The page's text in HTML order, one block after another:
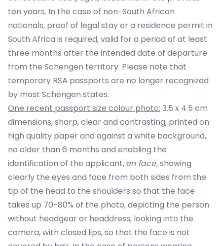
ten years. In the case of non-South African
nationals, proof of legal stay or a residence permit in
South Africa is required, valid for a period of at least
three months after the intended date of departure
from the Schengen territory. Please note that
temporary RSA passports are no longer recognized
by most Schengen states.
One recent passport size colour photo: 3.5 x 4.5 cm
dimensions, sharp, clear and contrasting, printed on
high quality paper and against a white background,
no older than 6 months and enabling the
identification of the applicant,en face, showing
clearly the eyes and face from both sides from the
tip of the head to the shoulders so that the face
takes up 70-80% of the photo, depicting the person
without headgear or headdress, looking into the
camera, with closed lips, so that the face is not